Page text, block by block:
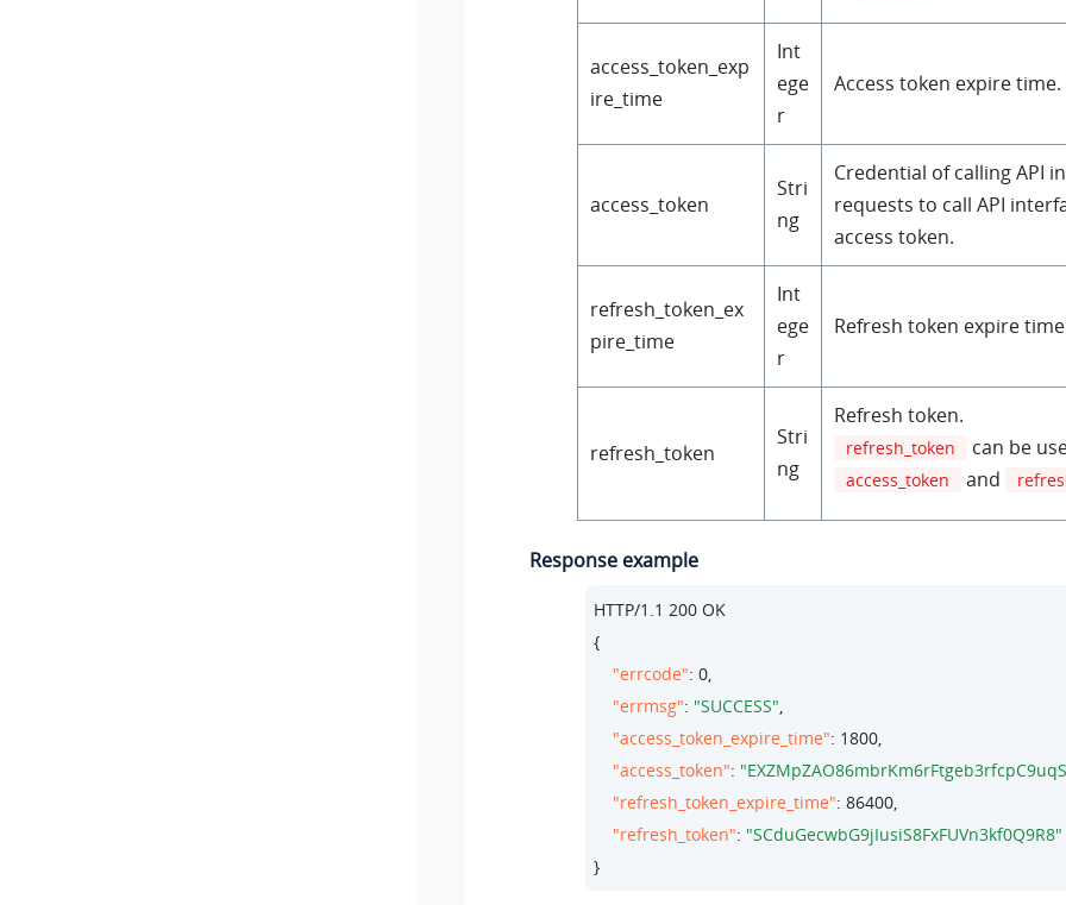
access_token_exp
ire_time
Int
ege
r
Access token expire time.
access_token
Stri
ng
Credential of calling API
requests to call API
access token.
refresh_token_ex
pire_time
Int
ege
r
Refresh token expire
refresh_token
Stri
ng
Refresh token.
refresh_token can be
access_token and
Response example
HTTP/1.1 200 OK
{
"errcode": 0
"errmsg": "SUCCESS"
"access_token_expire_time": 1800
"access_token":
"refresh_token_expire_time": 86400
"refresh_token": "SCduGecwbG9jIusiS8FxFUVn3kf0Q9R8"
}